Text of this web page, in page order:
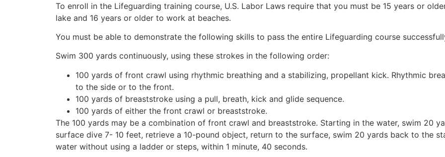
To enroll in the Lifeguarding training course, U.S. Labor Laws require that you must be 15 years or
lake and 16 years or older to work at beaches.
You must be able to demonstrate the following skills to pass the entire Lifeguarding course
Swim 300 yards continuously, using these strokes in the following order:
100 yards of front crawl using rhythmic breathing and a stabilizing, propellant kick. Rhythmic
to the side or to the front.
100 yards of breaststroke using a pull, breath, kick and glide sequence.
100 yards of either the front crawl or breaststroke.
The 100 yards may be a combination of front crawl and breaststroke. Starting in the water, swim 20
surface dive 7- 10 feet, retrieve a 10-pound object, return to the surface, swim 20 yards back to the
water without using a ladder or steps, within 1 minute, 40 seconds.